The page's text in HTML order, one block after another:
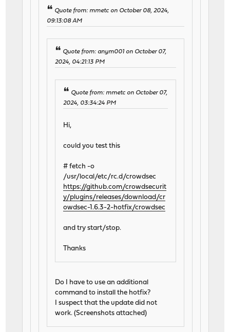
Quote from: mmetc on October 08, 2024,
09:13:08 AM
Quote from: anym001 on October 07,
2024, 04:21:13 PM
Quote from: mmetc on October 07,
2024, 03:34:24 PM
Hi,
could you test this
# fetch -o
/usr/local/etc/rc.d/crowdsec
https://github.com/crowdsecurit
y/plugins/releases/download/cr
owdsec-1.6.3-2-hotfix/crowdsec
and try start/stop.
Thanks
Do I have to use an additional
command to install the hotfix?
I suspect that the update did not
work. (Screenshots attached)